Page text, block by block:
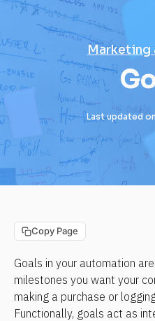
Last updated
Copy Page
Goals in your automation
milestones you want your
making a purchase or
Functionally, goals act as